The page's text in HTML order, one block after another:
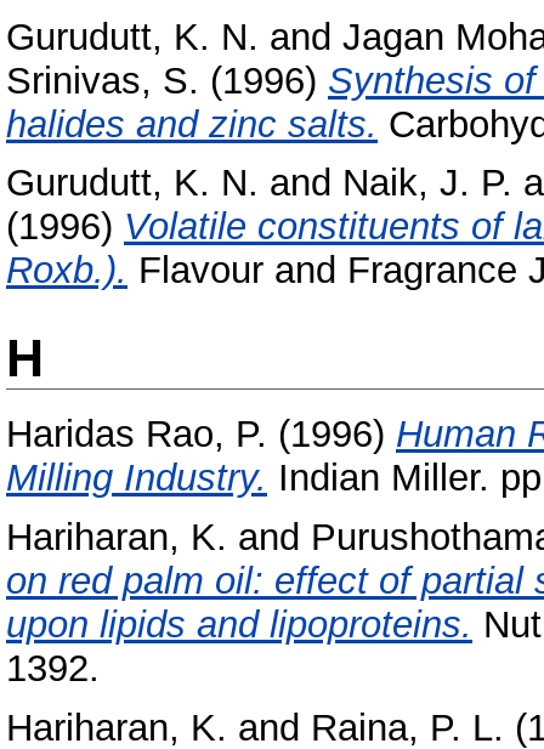
Gurudutt, K. N. and Jagan
Srinivas, S. (1996) Synthesis
halides and zinc salts.
Gurudutt, K. N. and Naik, J. P.
(1996) Volatile constituents of
Roxb.). Flavour and Fragrance
H
Haridas Rao, P. (1996) Human
Milling Industry. Indian Miller.
Hariharan, K. and
on red palm oil: effect of partial
upon lipids and lipoproteins.
1392.
Hariharan, K. and Raina, P. L.